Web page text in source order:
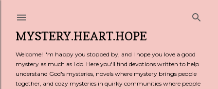
MYSTERY.HEART.HOPE
Welcome! I'm happy you stopped by, and I hope you love a good
mystery as much as I do. Here you'll find devotions written to help
understand God's mysteries, novels where mystery brings people
together, and cozy mysteries in quirky communities where people